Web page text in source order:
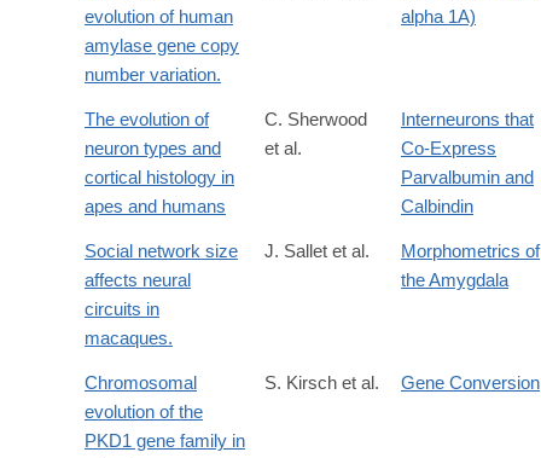
evolution of human
amylase gene copy
number variation.
alpha 1A)
The evolution of
neuron types and
cortical histology in
apes and humans
C. Sherwood
et al.
Interneurons that
Co-Express
Parvalbumin and
Calbindin
Social network size
affects neural
circuits in
macaques.
J. Sallet et al.
Morphometrics of
the Amygdala
Chromosomal
evolution of the
PKD1 gene family in
S. Kirsch et al. Gene Conversion